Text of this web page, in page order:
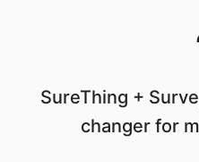
SureThing +
changer for